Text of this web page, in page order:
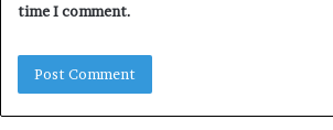
time I comment.